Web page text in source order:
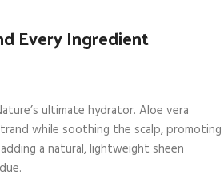
Every Ingredient
ultimate hydrator. Aloe vera
while soothing the scalp, promoting
a natural, lightweight sheen